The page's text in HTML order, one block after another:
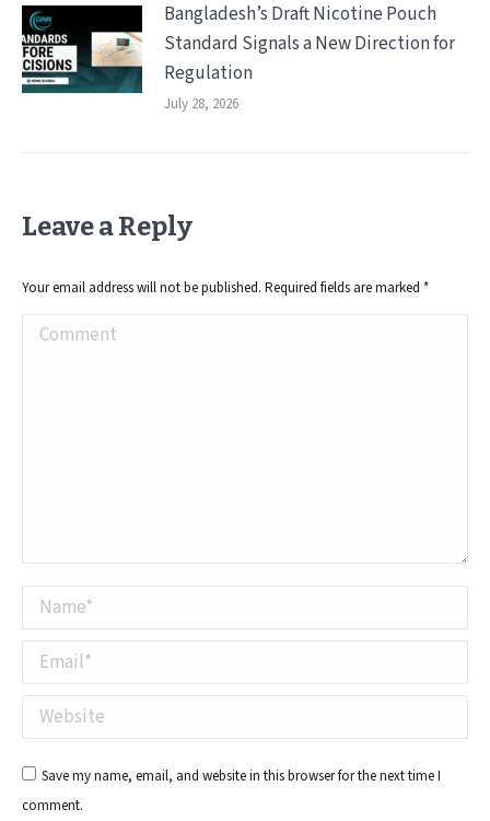
Bangladesh’s Draft Nicotine Pouch
Standard Signals a New Direction for
Regulation
July 28, 2026
Leave a Reply
Your email address will not be published. Required fields are marked *
Comment
Name *
Email *
Website
Save my name, email, and website in this browser for the next time I
comment.